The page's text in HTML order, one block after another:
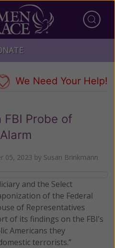
We Need Your Help!
Probe of
05, 2023 by Susan Brinkmann
and the Select
of the Federal
of Representatives
of its findings on the FBI’s
Americans they
terrorists.”